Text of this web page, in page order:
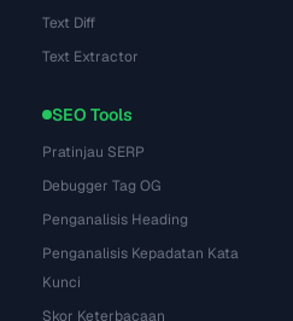
Text Diff
Text Extractor
SEO Tools
Pratinjau SERP
Debugger Tag OG
Penganalisis Heading
Penganalisis Kepadatan Kata
Kunci
Skor Keterbacaan